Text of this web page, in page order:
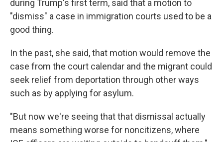
during Trump's first term, said that a motion to
"dismiss" a case in immigration courts used to be a
good thing.
In the past, she said, that motion would remove the
case from the court calendar and the migrant could
seek relief from deportation through other ways
such as by applying for asylum.
"But now we're seeing that that dismissal actually
means something worse for noncitizens, where